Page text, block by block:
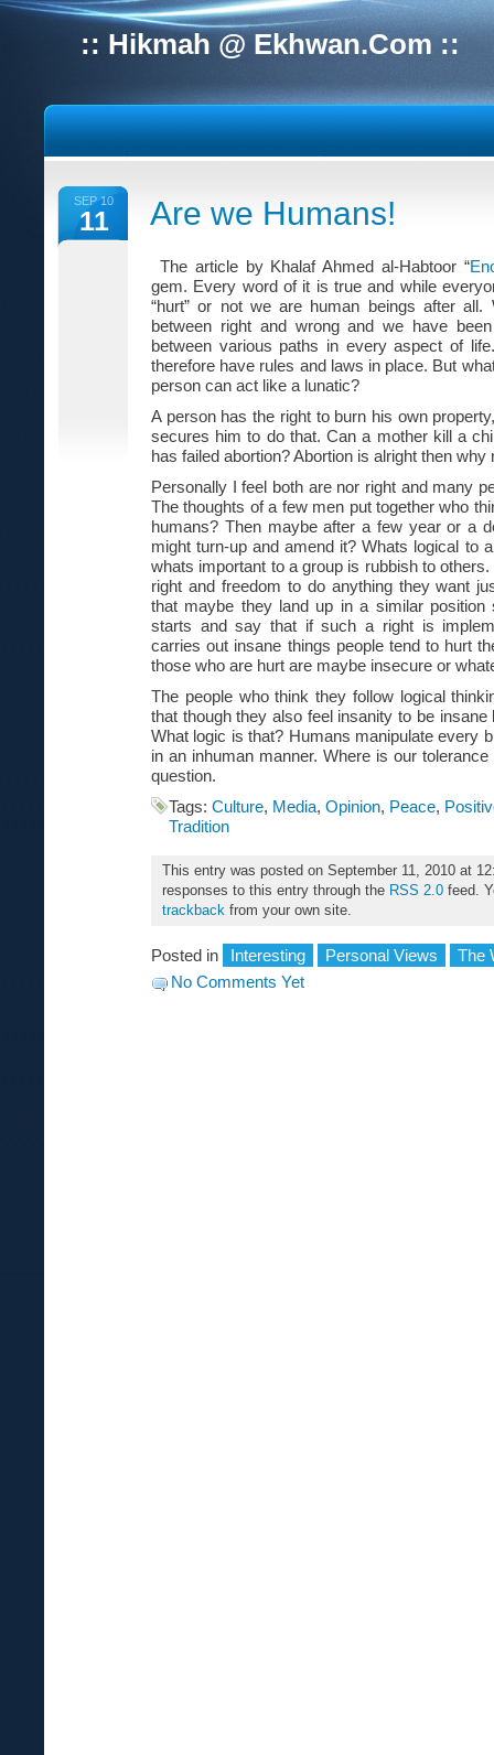
:: Hikmah @ Ekhwan.Com ::
SEP 10
11 Are we Humans!
The article by Khalaf Ahmed al-Habtoor “
gem. Every word of it is true and while
“hurt” or not we are human beings after
between right and wrong and we have
between various paths in every aspect of
therefore have rules and laws in place. But
person can act like a lunatic?
A person has the right to burn his own
secures him to do that. Can a mother kill a
has failed abortion? Abortion is alright then why
Personally I feel both are nor right and many
The thoughts of a few men put together who
humans? Then maybe after a few year or a
might turn-up and amend it? Whats logical to
whats important to a group is rubbish to
right and freedom to do anything they want
that maybe they land up in a similar
starts and say that if such a right is
carries out insane things people tend to hurt
those who are hurt are maybe insecure or
The people who think they follow logical
that though they also feel insanity to be
What logic is that? Humans manipulate every
in an inhuman manner. Where is our
question.
Tags: Culture, Media, Opinion, Peace,
Tradition
This entry was posted on September 11, 2010 at
responses to this entry through the RSS 2.0 feed.
trackback from your own site.
Posted in Interesting Personal Views
The
No Comments Yet